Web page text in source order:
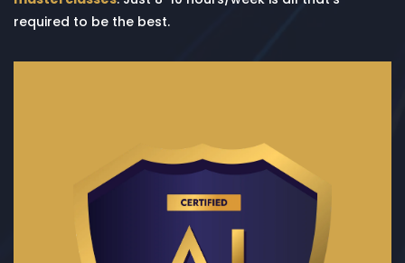
required to be the best.